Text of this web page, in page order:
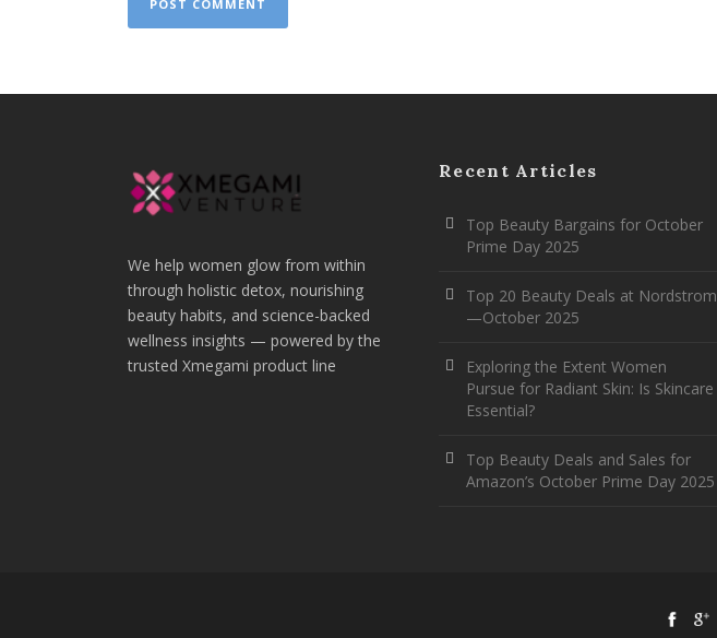
We help women glow from within
through holistic detox, nourishing
beauty habits, and science-backed
wellness insights — powered by the
trusted Xmegami product line
Recent Articles
Top Beauty Bargains for October
Prime Day 2025
Top 20 Beauty Deals at Nordstrom
—October 2025
Exploring the Extent Women
Pursue for Radiant Skin: Is Skincare
Essential?
Top Beauty Deals and Sales for
Amazon’s October Prime Day 2025